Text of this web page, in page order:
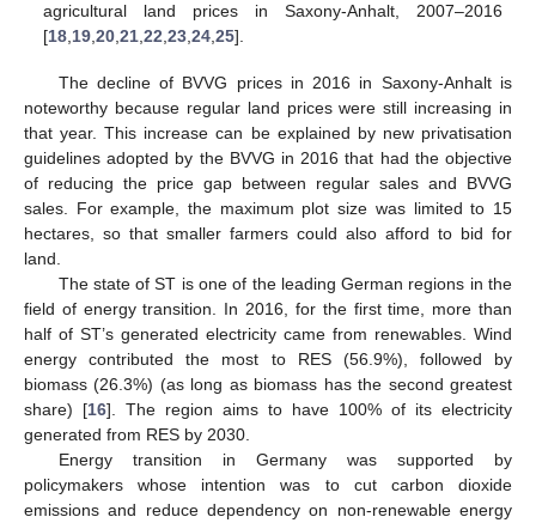
agricultural land prices in Saxony-Anhalt, 2007–2016
[18,19,20,21,22,23,24,25].
The decline of BVVG prices in 2016 in Saxony-Anhalt is
noteworthy because regular land prices were still increasing in
that year. This increase can be explained by new privatisation
guidelines adopted by the BVVG in 2016 that had the objective
of reducing the price gap between regular sales and BVVG
sales. For example, the maximum plot size was limited to 15
hectares, so that smaller farmers could also afford to bid for
land.
The state of ST is one of the leading German regions in the
field of energy transition. In 2016, for the first time, more than
half of ST’s generated electricity came from renewables. Wind
energy contributed the most to RES (56.9%), followed by
biomass (26.3%) (as long as biomass has the second greatest
share) [16]. The region aims to have 100% of its electricity
generated from RES by 2030.
Energy transition in Germany was supported by
policymakers whose intention was to cut carbon dioxide
emissions and reduce dependency on non-renewable energy